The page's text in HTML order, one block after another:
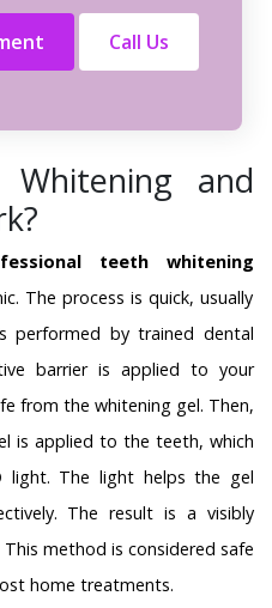
Call Us
and
teeth whitening
The process is quick, usually
performed by trained dental
barrier is applied to your
from the whitening gel. Then,
is applied to the teeth, which
light. The light helps the gel
The result is a visibly
method is considered safe
home treatments.